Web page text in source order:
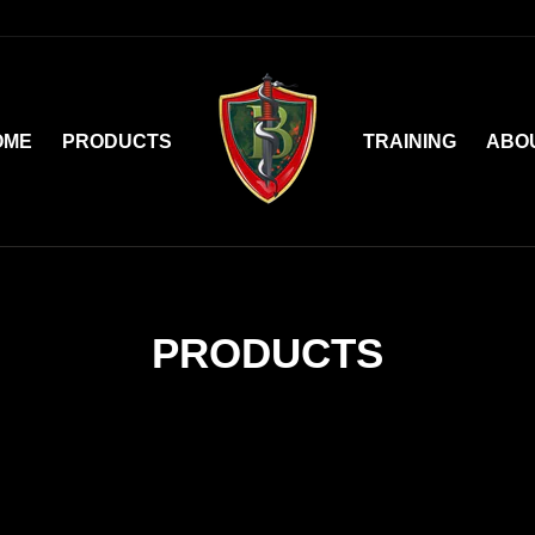
PRODUCTS TRAINING
PRODUCTS